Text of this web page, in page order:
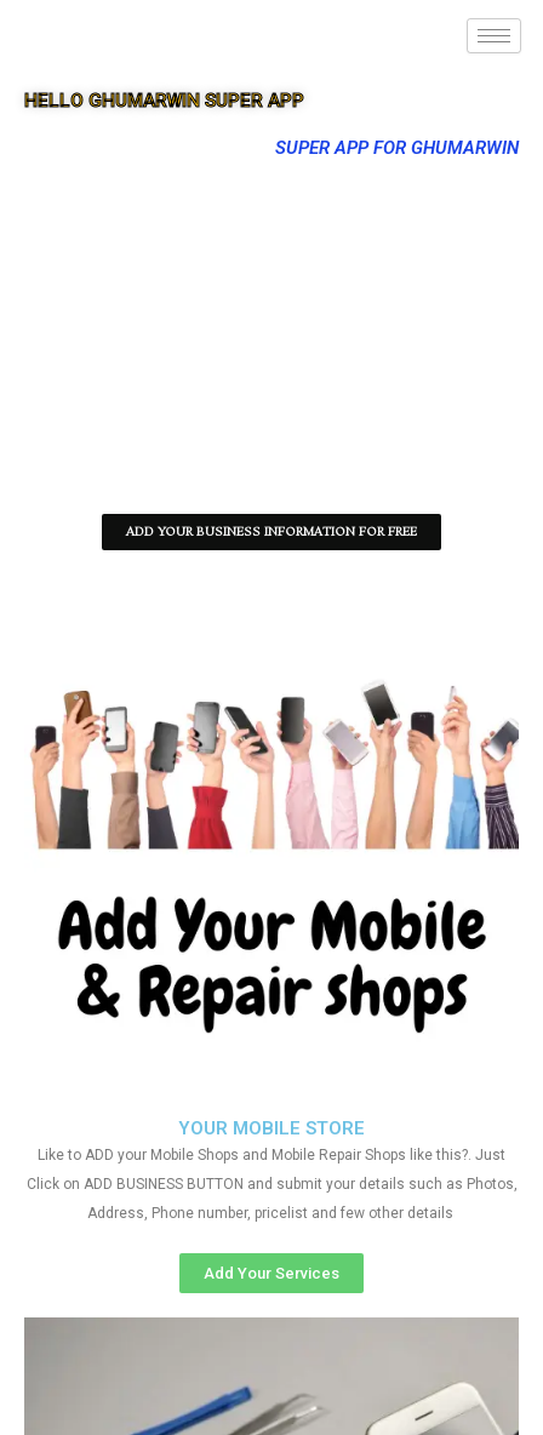
HELLO GHUMARWIN SUPER APP
SUPER APP FOR GHUMARWIN
ADD YOUR BUSINESS INFORMATION FOR FREE
YOUR MOBILE STORE
Like to ADD your Mobile Shops and Mobile Repair Shops like this?. Just
Click on ADD BUSINESS BUTTON and submit your details such as Photos,
Address, Phone number, pricelist and few other details
Add Your Services